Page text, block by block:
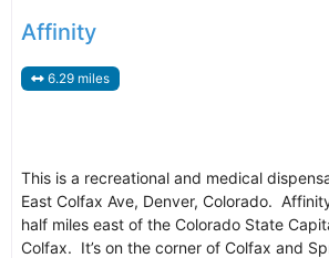
Affinity
6.29 miles
This is a recreational and medical
East Colfax Ave, Denver, Colorado.
half miles east of the Colorado State
Colfax. It’s on the corner of Colfax and